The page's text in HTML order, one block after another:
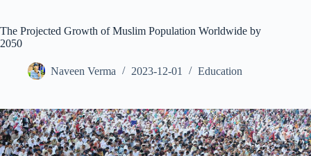
The Projected Growth of Muslim Population Worldwide by
2050
Naveen Verma 2023-12-01 Education